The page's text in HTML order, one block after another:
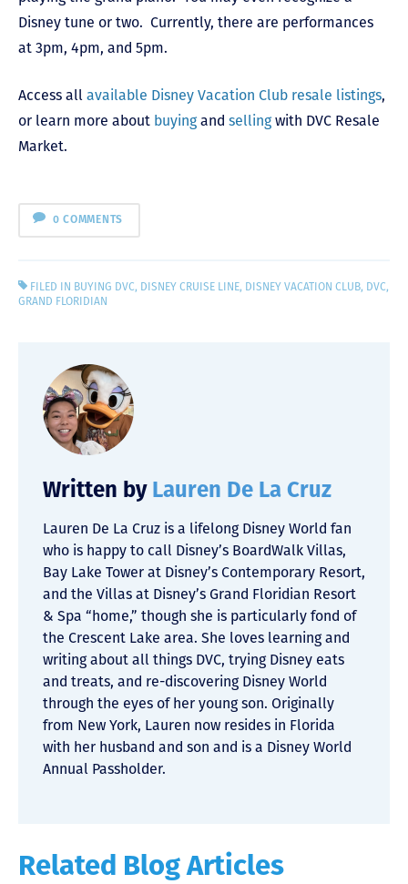
Disney tune or two. Currently, there are performances
at 3pm, 4pm, and 5pm.
Access all available Disney Vacation Club resale listings,
or learn more about buyingand sellingwith DVC Resale
Market.
0 COMMENTS
FILED IN BUYING DVC, DISNEY CRUISE LINE, DISNEY VACATION CLUB, DVC,
GRAND FLORIDIAN
Written by Lauren De La Cruz
Lauren De La Cruz is a lifelong Disney World fan
who is happy to call Disney’s BoardWalk Villas,
Bay Lake Tower at Disney’s Contemporary Resort,
and the Villas at Disney’s Grand Floridian Resort
& Spa “home,” though she is particularly fond of
the Crescent Lake area. She loves learning and
writing about all things DVC, trying Disney eats
and treats, and re-discovering Disney World
through the eyes of her young son. Originally
from New York, Lauren now resides in Florida
with her husband and son and is a Disney World
Annual Passholder.
Related Blog Articles